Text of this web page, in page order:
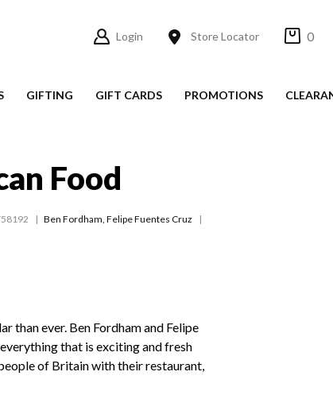
Login Store Locator 0
GIFTING GIFT CARDS PROMOTIONS
Food
Ben Fordham, Felipe Fuentes Cruz
than ever. Ben Fordham and Felipe
that is exciting and fresh
of Britain with their restaurant,